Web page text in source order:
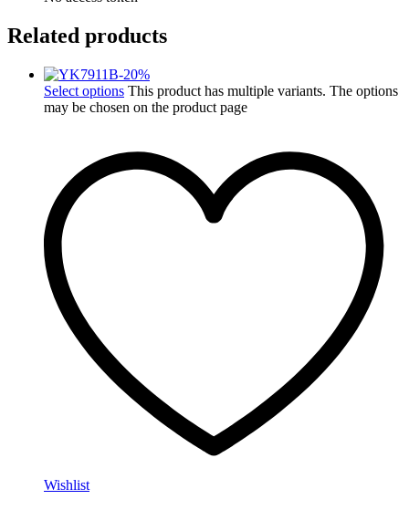
Related products
-20%
Select options This product has multiple variants. The options
may be chosen on the product page
Wishlist